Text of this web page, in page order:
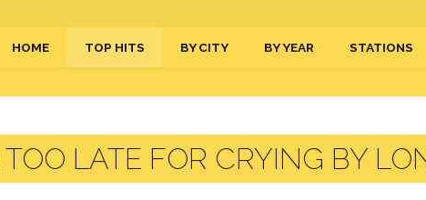
HOME TOP HITS BY CITY BY YEAR STATIONS
TOO LATE FOR CRYING BY